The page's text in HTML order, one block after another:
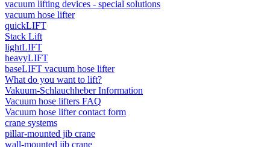
vacuum lifting devices - special solutions
vacuum hose lifter
quickLIFT
Stack Lift
lightLIFT
heavyLIFT
baseLIFT vacuum hose lifter
What do you want to lift?
Vakuum-Schlauchheber Information
Vacuum hose lifters FAQ
Vacuum hose lifter contact form
crane systems
pillar-mounted jib crane
wall-mounted jib crane